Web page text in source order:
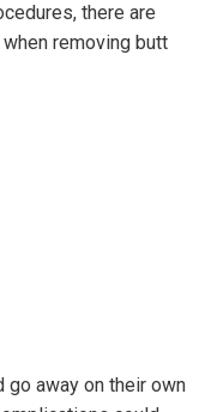
there are
removing butt
away on their own